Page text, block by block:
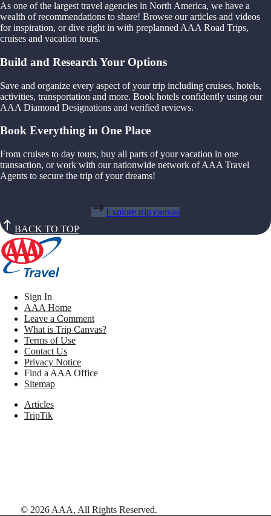
As one of the largest travel agencies in North America, we have a
wealth of recommendations to share! Browse our articles and videos
for inspiration, or dive right in with preplanned AAA Road Trips,
cruises and vacation tours.
Build and Research Your Options
Save and organize every aspect of your trip including cruises, hotels,
activities, transportation and more. Book hotels confidently using our
AAA Diamond Designations and verified reviews.
Book Everything in One Place
From cruises to day tours, buy all parts of your vacation in one
transaction, or work with our nationwide network of AAA Travel
Agents to secure the trip of your dreams!
Explore trip canvas
BACK TO TOP
Sign In
AAA Home
Leave a Comment
What is Trip Canvas?
Terms of Use
Contact Us
Privacy Notice
Find a AAA Office
Sitemap
Articles
TripTik
© 2026 AAA, All Rights Reserved.